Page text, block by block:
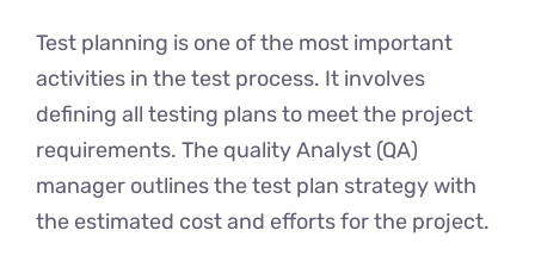
Test planning is one of the most important
activities in the test process. It involves
defining all testing plans to meet the project
requirements. The quality Analyst (QA)
manager outlines the test plan strategy with
the estimated cost and efforts for the project.